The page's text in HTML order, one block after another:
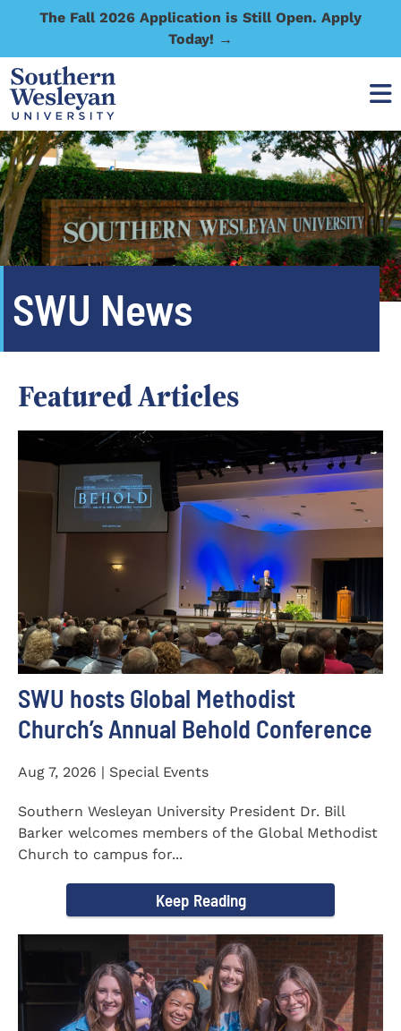
The Fall 2026 Application is Still Open. Apply
Today! →
SWU News
Featured Articles
SWU hosts Global Methodist
Church’s Annual Behold Conference
Aug 7, 2026 | Special Events
Southern Wesleyan University President Dr. Bill
Barker welcomes members of the Global Methodist
Church to campus for...
Keep Reading